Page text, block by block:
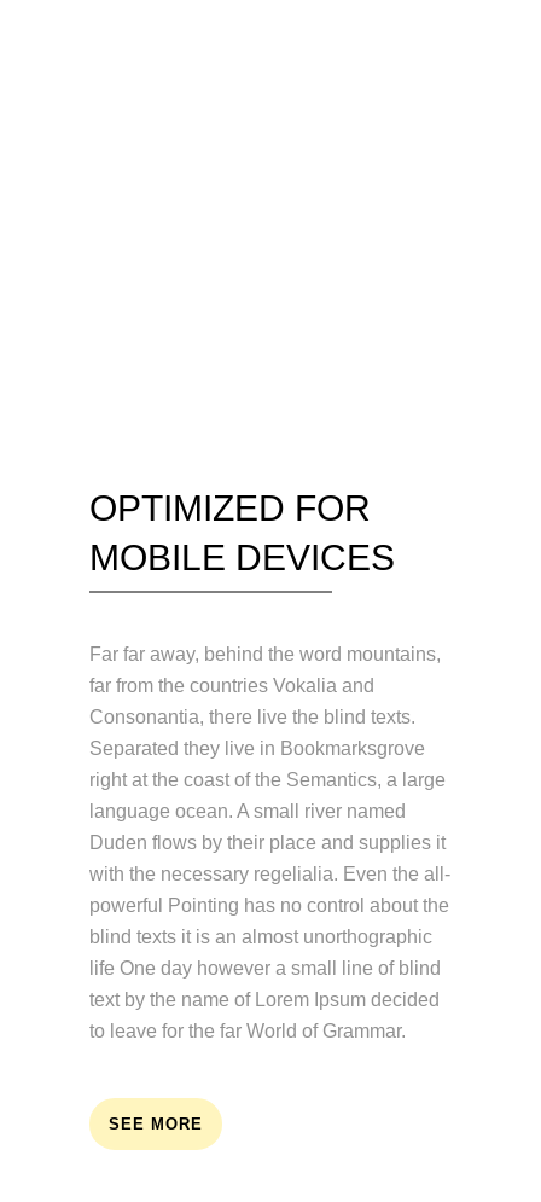
OPTIMIZED FOR
MOBILE DEVICES
Far far away, behind the word mountains,
far from the countries Vokalia and
Consonantia, there live the blind texts.
Separated they live in Bookmarksgrove
right at the coast of the Semantics, a large
language ocean. A small river named
Duden flows by their place and supplies it
with the necessary regelialia. Even the all-
powerful Pointing has no control about the
blind texts it is an almost unorthographic
life One day however a small line of blind
text by the name of Lorem Ipsum decided
to leave for the far World of Grammar.
SEE MORE